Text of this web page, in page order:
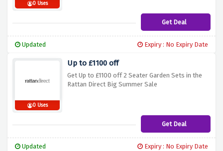
0 Uses
Get Deal
Updated Expiry : No Expiry Date
0 Uses
Up to £1100 off
Get Up to £1100 off 2 Seater Garden Sets in the
Rattan Direct Big Summer Sale
Get Deal
Updated Expiry : No Expiry Date